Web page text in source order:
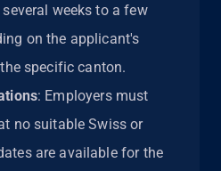
weeks to a few
on the applicant's
specific canton.
: Employers must
no suitable Swiss or
are available for the